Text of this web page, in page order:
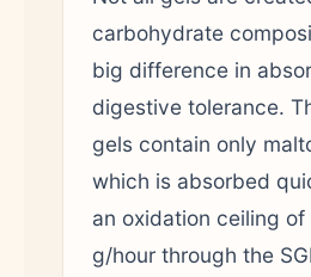
carbohydrate
big difference in
digestive tolerance.
gels contain only
which is absorbed
an oxidation ceiling
g/hour through the